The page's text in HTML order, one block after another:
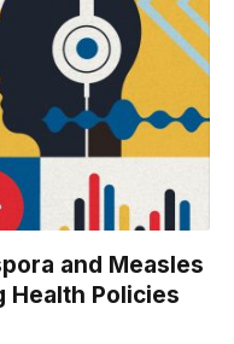
and Measles
Health Policies